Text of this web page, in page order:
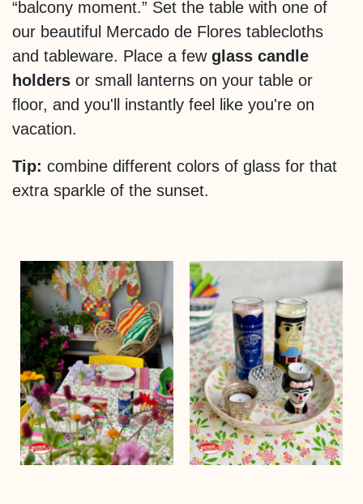
“balcony moment.” Set the table with one of
our beautiful Mercado de Flores tablecloths
and tableware. Place a fewglass candle
holders or small lanterns on your table or
floor, and you'll instantly feel like you're on
vacation.
Tip: combine different colors of glass for that
extra sparkle of the sunset.